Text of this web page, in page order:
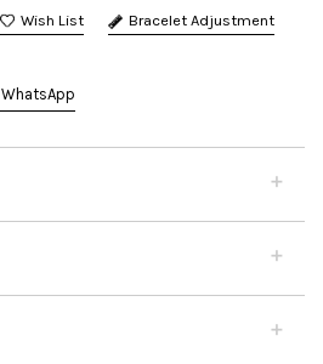
Bracelet Adjustment
WhatsApp